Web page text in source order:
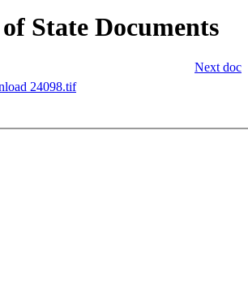
State Documents
Next doc
24098.tif